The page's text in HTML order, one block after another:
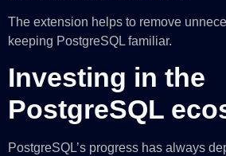
The extension helps to remove
keeping PostgreSQL familiar.
Investing in the
PostgreSQL
PostgreSQL’s progress has always